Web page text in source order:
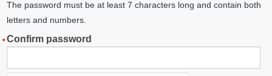
The password must be at least 7 characters long and contain both
letters and numbers.
Confirm password